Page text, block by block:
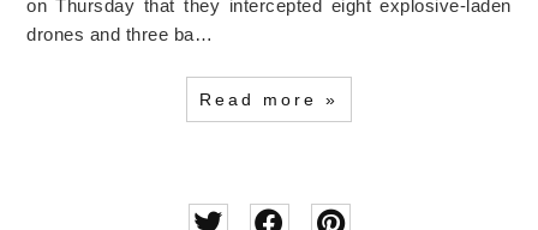
on Thursday that they intercepted eight explosive-laden
drones and three ba…
Read more »